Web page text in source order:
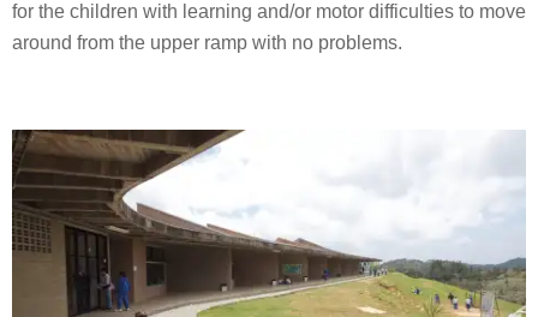
for the children with learning and/or motor difficulties to move
around from the upper ramp with no problems.